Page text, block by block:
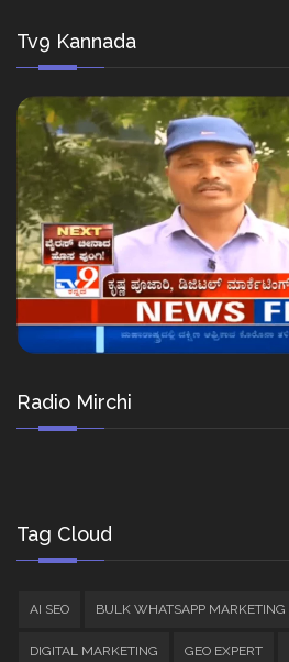
Tv9 Kannada
Radio Mirchi
Tag Cloud
AI SEO BULK WHATSAPP MARKETING
DIGITAL MARKETING GEO EXPERT